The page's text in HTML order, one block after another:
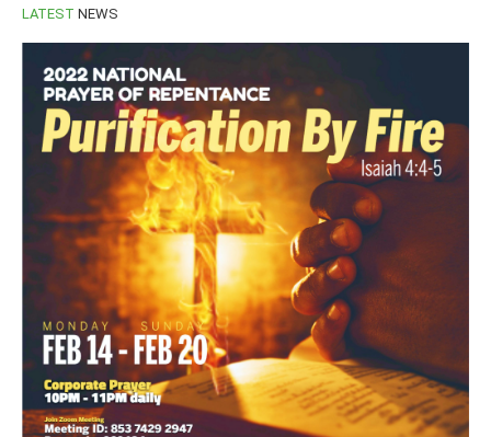
LATEST NEWS